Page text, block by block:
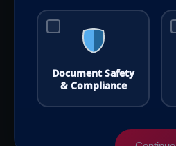
Document Safety
& Compliance